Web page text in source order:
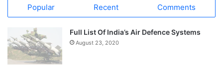
Popular Recent Comments
Full List Of India’s Air Defence Systems
August 23, 2020